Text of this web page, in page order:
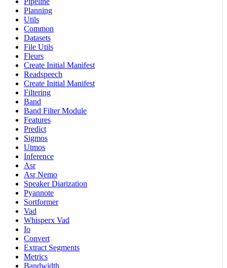
Planning
Utils
Common
Datasets
File Utils
Fleurs
Create Initial Manifest
Readspeech
Create Initial Manifest
Filtering
Band
Band Filter Module
Features
Predict
Sigmos
Utmos
Inference
Asr
Asr Nemo
Speaker Diarization
Pyannote
Sortformer
Vad
Whisperx Vad
Io
Convert
Extract Segments
Metrics
Bandwidth